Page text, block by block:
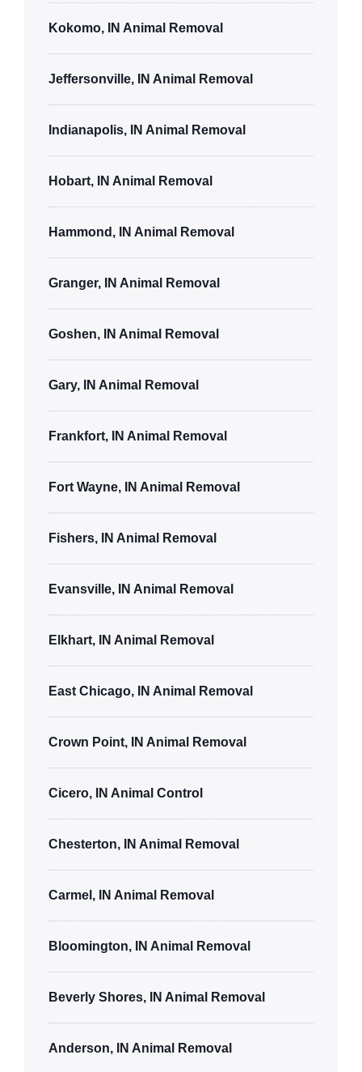
Kokomo, IN Animal Removal
Jeffersonville, IN Animal Removal
Indianapolis, IN Animal Removal
Hobart, IN Animal Removal
Hammond, IN Animal Removal
Granger, IN Animal Removal
Goshen, IN Animal Removal
Gary, IN Animal Removal
Frankfort, IN Animal Removal
Fort Wayne, IN Animal Removal
Fishers, IN Animal Removal
Evansville, IN Animal Removal
Elkhart, IN Animal Removal
East Chicago, IN Animal Removal
Crown Point, IN Animal Removal
Cicero, IN Animal Control
Chesterton, IN Animal Removal
Carmel, IN Animal Removal
Bloomington, IN Animal Removal
Beverly Shores, IN Animal Removal
Anderson, IN Animal Removal